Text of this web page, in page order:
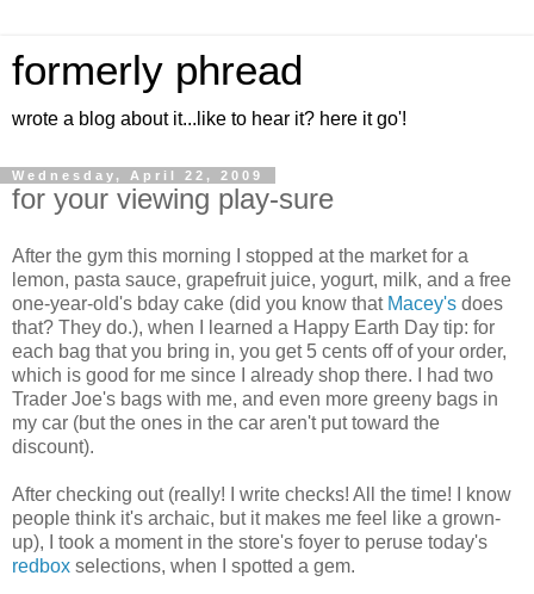
formerly phread
wrote a blog about it...like to hear it? here it go'!
Wednesday, April 22, 2009
for your viewing play-sure
After the gym this morning I stopped at the market for a
lemon, pasta sauce, grapefruit juice, yogurt, milk, and a free
one-year-old's bday cake (did you know that Macey's does
that? They do.), when I learned a Happy Earth Day tip: for
each bag that you bring in, you get 5 cents off of your order,
which is good for me since I already shop there. I had two
Trader Joe's bags with me, and even more greeny bags in
my car (but the ones in the car aren't put toward the
discount).
After checking out (really! I write checks! All the time! I know
people think it's archaic, but it makes me feel like a grown-
up), I took a moment in the store's foyer to peruse today's
redbox selections, when I spotted a gem.